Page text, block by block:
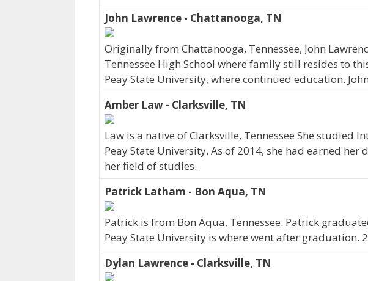
John Lawrence - Chattanooga, TN
Originally from Chattanooga, Tennessee, John
Tennessee High School where family still resides to
Peay State University, where continued education.
Amber Law - Clarksville, TN
Law is a native of Clarksville, Tennessee She studied
Peay State University. As of 2014, she had earned
her field of studies.
Patrick Latham - Bon Aqua, TN
Patrick is from Bon Aqua, Tennessee. Patrick
Peay State University is where went after graduation.
Dylan Lawrence - Clarksville, TN